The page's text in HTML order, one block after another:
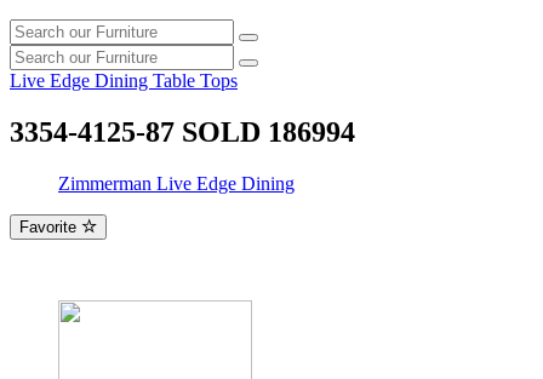
Search
our
furniture
Search
Search
our
furniture
Search
Live Edge Dining Table Tops
3354-4125-87 SOLD 186994
Zimmerman Live Edge Dining
Favorite